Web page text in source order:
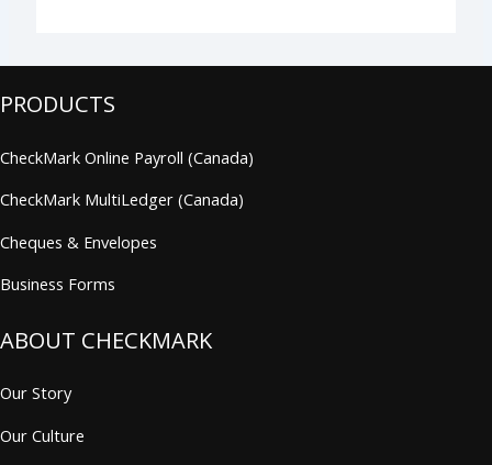
PRODUCTS
CheckMark Online Payroll (Canada)
CheckMark MultiLedger (Canada)
Cheques & Envelopes
Business Forms
ABOUT CHECKMARK
Our Story
Our Culture